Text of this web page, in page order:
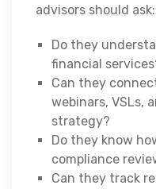
advisors should ask:
Do they
financial
Can they
webinars, VSLs,
strategy?
Do they know
compliance
Can they track